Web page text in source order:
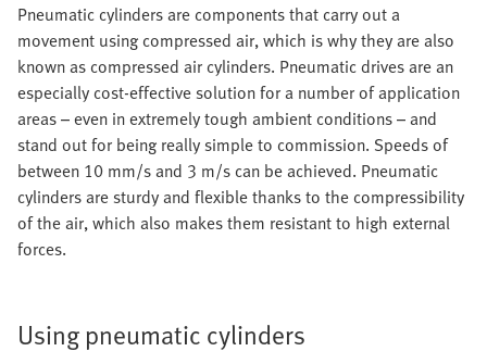
Pneumatic cylinders are components that carry out a
movement using compressed air, which is why they are also
known as compressed air cylinders. Pneumatic drives are an
especially cost-effective solution for a number of application
areas – even in extremely tough ambient conditions – and
stand out for being really simple to commission. Speeds of
between 10 mm/s and 3 m/s can be achieved. Pneumatic
cylinders are sturdy and flexible thanks to the compressibility
of the air, which also makes them resistant to high external
forces.
Using pneumatic cylinders